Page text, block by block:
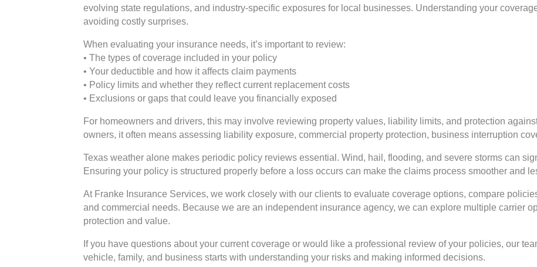
evolving state regulations, and industry-specific exposures for local businesses. Understanding your
avoiding costly surprises.
When evaluating your insurance needs, it’s important to review:
• The types of coverage included in your policy
• Your deductible and how it affects claim payments
• Policy limits and whether they reflect current replacement costs
• Exclusions or gaps that could leave you financially exposed
For homeowners and drivers, this may involve reviewing property values, liability limits, and protection
owners, it often means assessing liability exposure, commercial property protection, business interruption
Texas weather alone makes periodic policy reviews essential. Wind, hail, flooding, and severe storms can
Ensuring your policy is structured properly before a loss occurs can make the claims process smoother and
At Franke Insurance Services, we work closely with our clients to evaluate coverage options, compare
and commercial needs. Because we are an independent insurance agency, we can explore multiple carrier
protection and value.
If you have questions about your current coverage or would like a professional review of your policies, our
vehicle, family, and business starts with understanding your risks and making informed decisions.